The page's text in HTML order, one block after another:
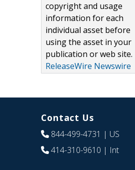
copyright and usage
information for each
individual asset before
using the asset in your
publication or web site.
ReleaseWire Newswire
Contact Us
844-499-4731 | US
414-310-9610 | Int